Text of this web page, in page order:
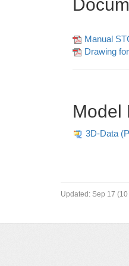
Manual
Drawing
Model
3D-Data
Updated: Sep 17